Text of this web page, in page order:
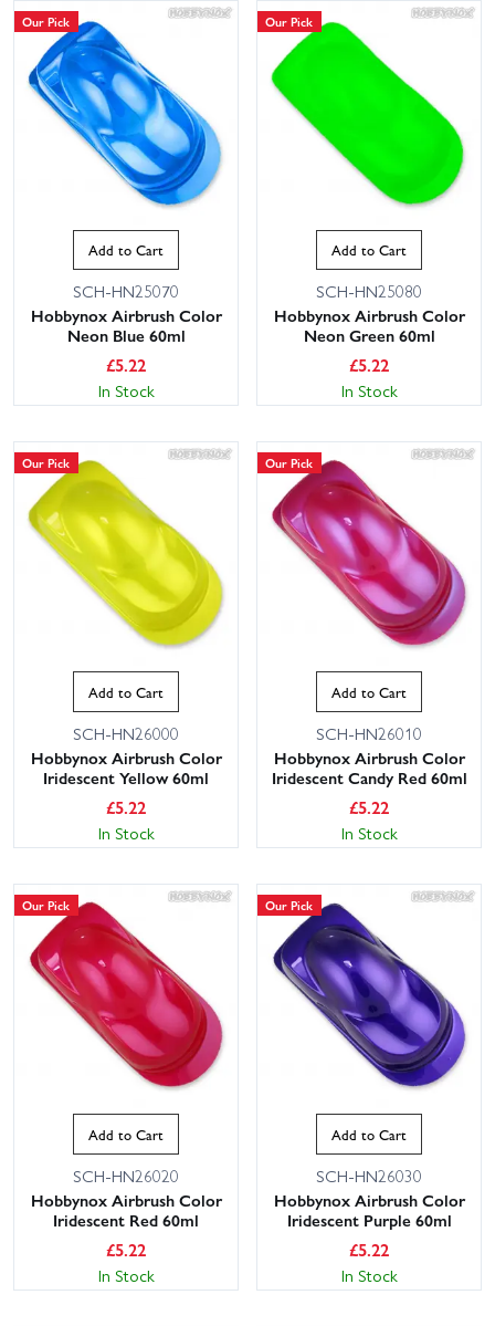
Our Pick
Add to Cart
SCH-HN25070
Hobbynox Airbrush Color
Neon Blue 60ml
£5.22
In Stock
Our Pick
Add to Cart
SCH-HN25080
Hobbynox Airbrush Color
Neon Green 60ml
£5.22
In Stock
Our Pick
Add to Cart
SCH-HN26000
Hobbynox Airbrush Color
Iridescent Yellow 60ml
£5.22
In Stock
Our Pick
Add to Cart
SCH-HN26010
Hobbynox Airbrush Color
Iridescent Candy Red 60ml
£5.22
In Stock
Our Pick
Add to Cart
SCH-HN26020
Hobbynox Airbrush Color
Iridescent Red 60ml
£5.22
In Stock
Our Pick
Add to Cart
SCH-HN26030
Hobbynox Airbrush Color
Iridescent Purple 60ml
£5.22
In Stock